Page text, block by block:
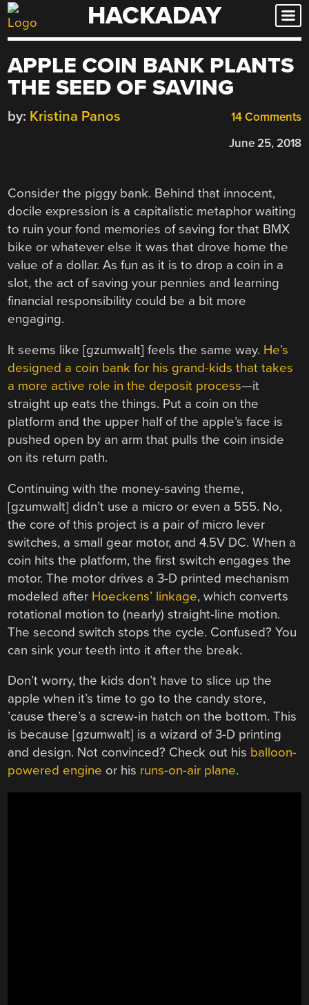
Skip
to
HACKADAY
APPLE COIN BANK PLANTS
THE SEED OF SAVING
14 Comments
by: Kristina Panos
June 25, 2018
Consider the piggy bank. Behind that innocent,
docile expression is a capitalistic metaphor waiting
to ruin your fond memories of saving for that BMX
bike or whatever else it was that drove home the
value of a dollar. As fun as it is to drop a coin in a
slot, the act of saving your pennies and learning
financial responsibility could be a bit more
engaging.
It seems like [gzumwalt] feels the same way. He’s
designed a coin bank for his grand-kids that takes
a more active role in the deposit process—it
straight up eats the things. Put a coin on the
platform and the upper half of the apple’s face is
pushed open by an arm that pulls the coin inside
on its return path.
Continuing with the money-saving theme,
[gzumwalt] didn’t use a micro or even a 555. No,
the core of this project is a pair of micro lever
switches, a small gear motor, and 4.5V DC. When a
coin hits the platform, the first switch engages the
motor. The motor drives a 3-D printed mechanism
modeled after Hoeckens’ linkage, which converts
rotational motion to (nearly) straight-line motion.
The second switch stops the cycle. Confused? You
can sink your teeth into it after the break.
Don’t worry, the kids don’t have to slice up the
apple when it’s time to go to the candy store,
’cause there’s a screw-in hatch on the bottom. This
is because [gzumwalt] is a wizard of 3-D printing
and design. Not convinced? Check out his balloon-
powered engine or his runs-on-air plane.